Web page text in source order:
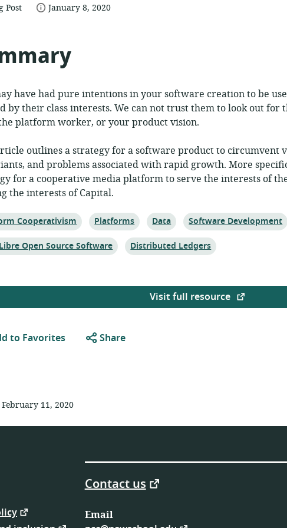
Post
dateJanuary 8, 2020
have had pure intentions in your software creation to be
by their class interests. We can not trust them to look out for
platform worker, or your product vision.
outlines a strategy for a software product to circumvent
and problems associated with rapid growth. More
for a cooperative media platform to serve the interests of
the interests of Capital.
Cooperativism Topic:
Platforms Topic:
Data Topic:
Software Development
Open Source Software Topic:
Distributed Ledgers
Visit full resource
to Favorites Share
11, 2020
Contact us
Email